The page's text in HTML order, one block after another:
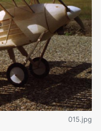
015.jpg